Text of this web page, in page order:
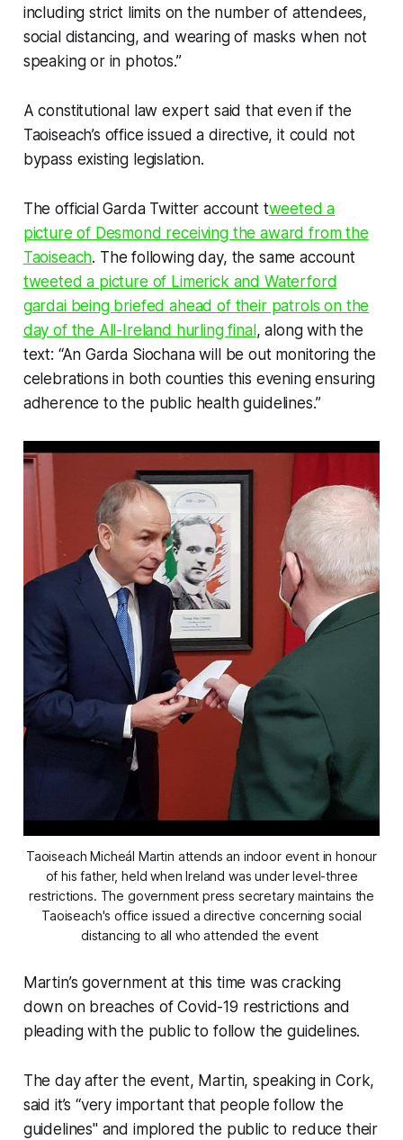
including strict limits on the number of attendees,
social distancing, and wearing of masks when not
speaking or in photos.”
A constitutional law expert said that even if the
Taoiseach’s office issued a directive, it could not
bypass existing legislation.
The official Garda Twitter account tweeted a
picture of Desmond receiving the award from the
Taoiseach. The following day, the same account
tweeted a picture of Limerick and Waterford
gardai being briefed ahead of their patrols on the
day of the All-Ireland hurling final, along with the
text: “An Garda Siochana will be out monitoring the
celebrations in both counties this evening ensuring
adherence to the public health guidelines.”
Taoiseach Micheál Martin attends an indoor event in honour
of his father, held when Ireland was under level-three
restrictions. The government press secretary maintains the
Taoiseach's office issued a directive concerning social
distancing to all who attended the event
Martin’s government at this time was cracking
down on breaches of Covid-19 restrictions and
pleading with the public to follow the guidelines.
The day after the event, Martin, speaking in Cork,
said it’s “very important that people follow the
guidelines" and implored the public to reduce their